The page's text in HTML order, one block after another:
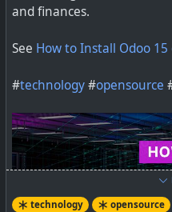
# technology opensource#
and finances.
See How to Install Odoo
#technology#opensource
technology opensource